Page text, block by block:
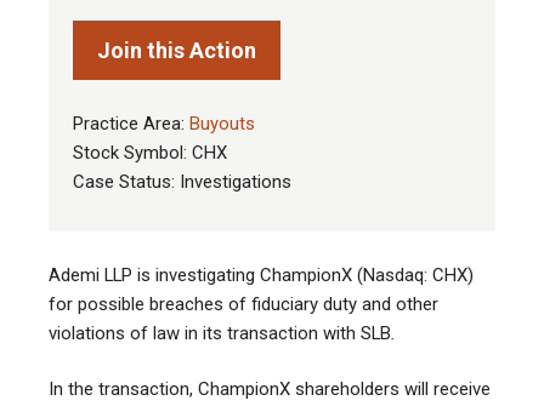
Join this Action
Practice Area: Buyouts
Stock Symbol: CHX
Case Status: Investigations
Ademi LLP is investigating ChampionX (Nasdaq: CHX)
for possible breaches of fiduciary duty and other
violations of law in its transaction with SLB.
In the transaction, ChampionX shareholders will receive